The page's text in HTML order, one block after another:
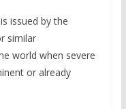
issued by the
similar
world when severe
or already